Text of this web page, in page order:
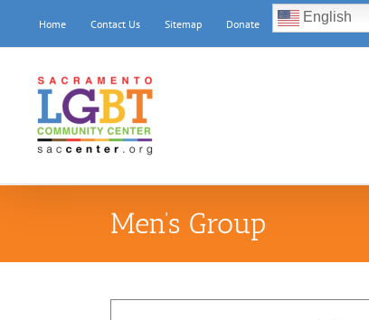
content
Home Contact Us Sitemap Donate English
Men’s Group